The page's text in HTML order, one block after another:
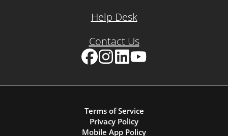
Help Desk
Contact Us
Terms of Service
Privacy Policy
Mobile App Policy